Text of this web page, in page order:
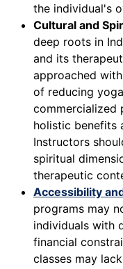
the individual's
Cultural and
deep roots in
and its
approached
of reducing
commercialized
holistic benefits
Instructors
spiritual
therapeutic
Accessibility
programs may
individuals with
financial
classes may